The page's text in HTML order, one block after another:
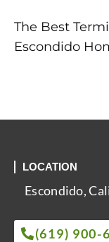
The Best
Escondido
LOCATION
Escondido,
(619) 900-